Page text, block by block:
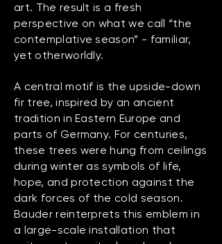
art. The result is a fresh
perspective on what we call “the
contemplative season” - familiar,
yet otherworldly.
A central motif is the upside-down
fir tree, inspired by an ancient
tradition in Eastern Europe and
parts of Germany. For centuries,
these trees were hung from ceilings
during winter as symbols of life,
hope, and protection against the
dark forces of the cold season.
Bauder reinterprets this emblem in
a large-scale installation that